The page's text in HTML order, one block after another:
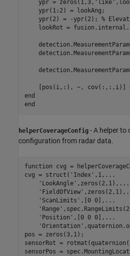
    ypr = zeros(1,3,
'like'
    ypr(1:2) = lookAng;
    ypr(2) = -ypr(2);
%
lookRot =
[pos(i,:), ~,
end
end
helperCoverageConfig - A helper to
configuration from radar data.
function cvg =
cvg = struct( 'Index' ,1, ...
'LookAngle' ,zeros(2,1), ...
'FieldOfView' ,zeros(2,1),
'ScanLimits' ,[0 0], ...
'Range'
'Position' ,[0 0 0], ...
'Orientation'
pos = zeros(3,1);
sensorRot =
sensorPos =